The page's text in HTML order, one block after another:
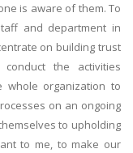
is aware of them. To
and department in
on building trust
the activities
whole organization to
on an ongoing
to upholding
to me, to make our